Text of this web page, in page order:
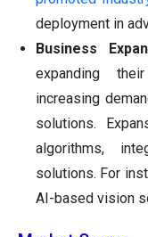
deployment in
Business
expanding
increasing
solutions.
algorithms,
solutions. For
AI-based vision